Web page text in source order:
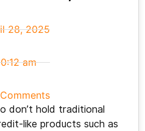
28, 2025
am
don’t hold traditional
like products such as